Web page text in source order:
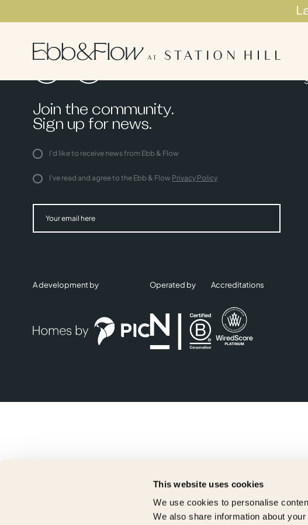
This website uses cookies
We use cookies to personalise
We also share information about
Join the community.
Sign up for news.
I'd like to receive news from Ebb & Flow
I've read and agree to the Ebb & Flow Privacy Policy
A development by Operated by Accreditations